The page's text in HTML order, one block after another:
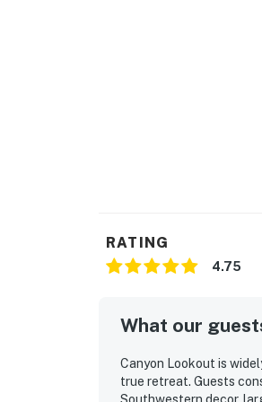
RATING
4.75
What our
Canyon Lookout is
true retreat. Guests